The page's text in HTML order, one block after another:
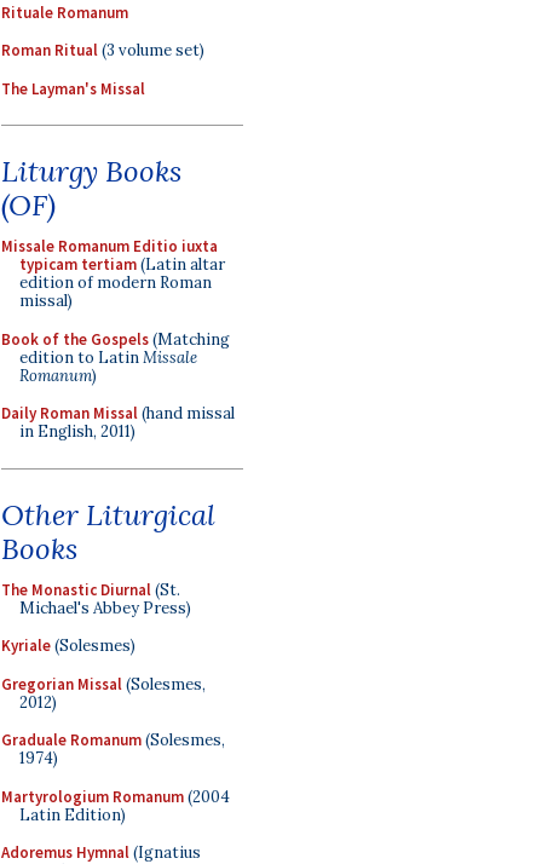
Rituale Romanum
Roman Ritual(3 volume set)
The Layman's Missal
Liturgy Books
(OF)
Missale Romanum Editio iuxta
typicam tertiam(Latin altar
edition of modern Roman
missal)
Book of the Gospels(Matching
edition to LatinMissale
Romanum)
Daily Roman Missal(hand missal
in English, 2011)
Other Liturgical
Books
The Monastic Diurnal(St.
Michael's Abbey Press)
Kyriale(Solesmes)
Gregorian Missal(Solesmes,
2012)
Graduale Romanum(Solesmes,
1974)
Martyrologium Romanum(2004
Latin Edition)
Adoremus Hymnal(Ignatius